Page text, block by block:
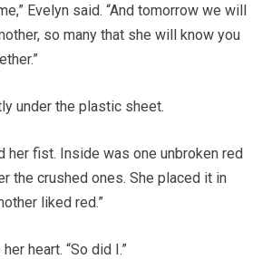
Evelyn said. “And tomorrow we will
so many that she will know you
under the plastic sheet.
her fist. Inside was one unbroken red
the crushed ones. She placed it in
liked red.”
heart. “So did I.”